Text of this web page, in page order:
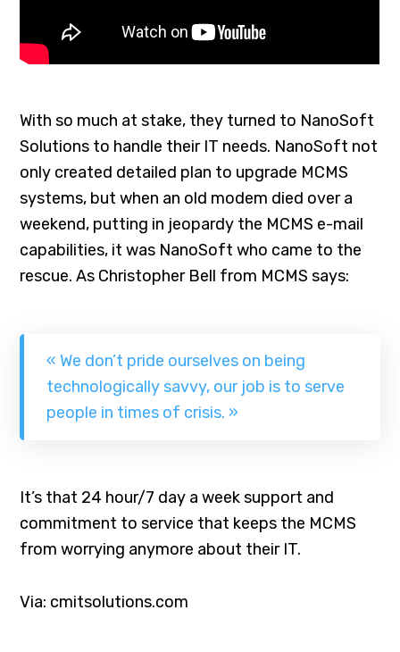
With so much at stake, they turned to NanoSoft
Solutions to handle their IT needs. NanoSoft not
only created detailed plan to upgrade MCMS
systems, but when an old modem died over a
weekend, putting in jeopardy the MCMS e-mail
capabilities, it was NanoSoft who came to the
rescue. As Christopher Bell from MCMS says:
« We don’t pride ourselves on being
technologically savvy, our job is to serve
people in times of crisis. »
It’s that 24 hour/7 day a week support and
commitment to service that keeps the MCMS
from worrying anymore about their IT.
Via: cmitsolutions.com